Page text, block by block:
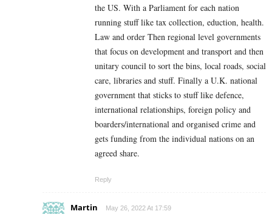
the US. With a Parliament for each nation
running stuff like tax collection, eduction, health.
Law and order Then regional level governments
that focus on development and transport and then
unitary council to sort the bins, local roads, social
care, libraries and stuff. Finally a U.K. national
government that sticks to stuff like defence,
international relationships, foreign policy and
boarders/international and organised crime and
gets funding from the individual nations on an
agreed share.
Reply
Martin May 26, 2022 At 17:59